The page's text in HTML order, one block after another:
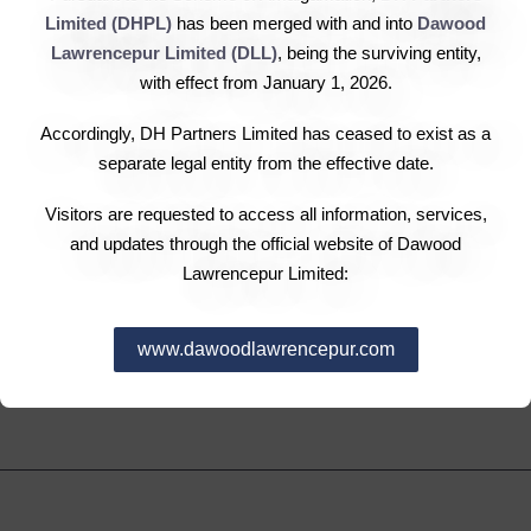
Limited (DHPL) has been merged with and into Dawood
Lawrencepur Limited (DLL), being the surviving entity,
with effect from January 1, 2026.
Accordingly, DH Partners Limited has ceased to exist as a
separate legal entity from the effective date.
Visitors are requested to access all information, services,
and updates through the official website of Dawood
Lawrencepur Limited:
www.dawoodlawrencepur.com
sustainable business practices to protect our nation’s
human, natural and cultural resources. It is our
unequivocal belief that ethical business conduct is the
commits to contribute to sustainable economic
development by working with employees, their families,
the local community and society at large to improve their
lives in ways that are good for business and for